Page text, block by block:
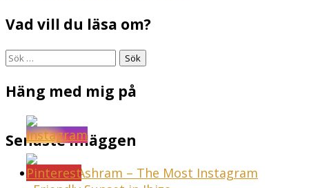
Vad vill du läsa om?
Sök
Häng med mig på
Senaste inläggen
Sunset Ashram – The Most Instagram